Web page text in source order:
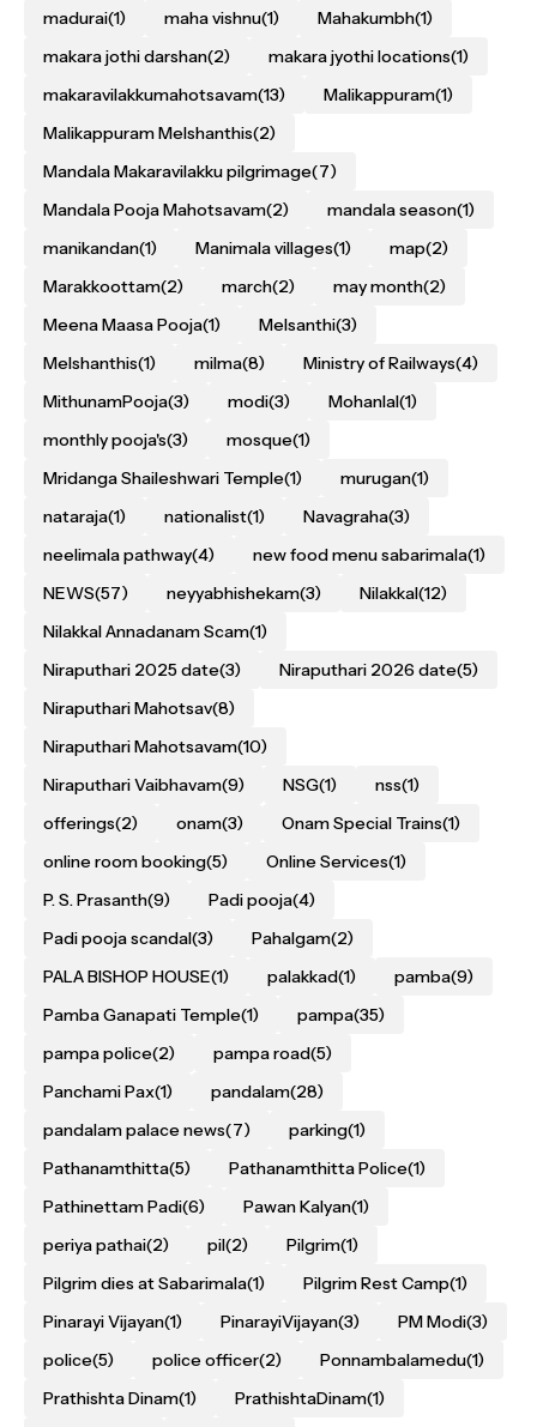
madurai(1) maha vishnu(1) Mahakumbh(1)
makara jothi darshan(2) makara jyothi locations(1)
makaravilakkumahotsavam(13) Malikappuram(1)
Malikappuram Melshanthis(2)
Mandala Makaravilakku pilgrimage(7)
Mandala Pooja Mahotsavam(2) mandala season(1)
manikandan(1) Manimala villages(1) map(2)
Marakkoottam(2) march(2) may month(2)
Meena Maasa Pooja(1) Melsanthi(3)
Melshanthis(1) milma(8) Ministry of Railways(4)
MithunamPooja(3) modi(3) Mohanlal(1)
monthly pooja's(3) mosque(1)
Mridanga Shaileshwari Temple(1) murugan(1)
nataraja(1) nationalist(1) Navagraha(3)
neelimala pathway(4) new food menu sabarimala(1)
NEWS(57) neyyabhishekam(3) Nilakkal(12)
Nilakkal Annadanam Scam(1)
Niraputhari 2025 date(3) Niraputhari 2026 date(5)
Niraputhari Mahotsav(8)
Niraputhari Mahotsavam(10)
Niraputhari Vaibhavam(9) NSG(1) nss(1)
offerings(2) onam(3) Onam Special Trains(1)
online room booking(5) Online Services(1)
P. S. Prasanth(9) Padi pooja(4)
Padi pooja scandal(3) Pahalgam(2)
PALA BISHOP HOUSE(1) palakkad(1) pamba(9)
Pamba Ganapati Temple(1) pampa(35)
pampa police(2) pampa road(5)
Panchami Pax(1) pandalam(28)
pandalam palace news(7) parking(1)
Pathanamthitta(5) Pathanamthitta Police(1)
Pathinettam Padi(6) Pawan Kalyan(1)
periya pathai(2) pil(2) Pilgrim(1)
Pilgrim dies at Sabarimala(1) Pilgrim Rest Camp(1)
Pinarayi Vijayan(1) PinarayiVijayan(3) PM Modi(3)
police(5) police officer(2) Ponnambalamedu(1)
Prathishta Dinam(1) PrathishtaDinam(1)